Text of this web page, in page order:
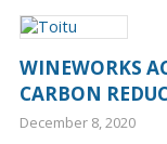
WINEWORKS
CARBON
December 8, 2020